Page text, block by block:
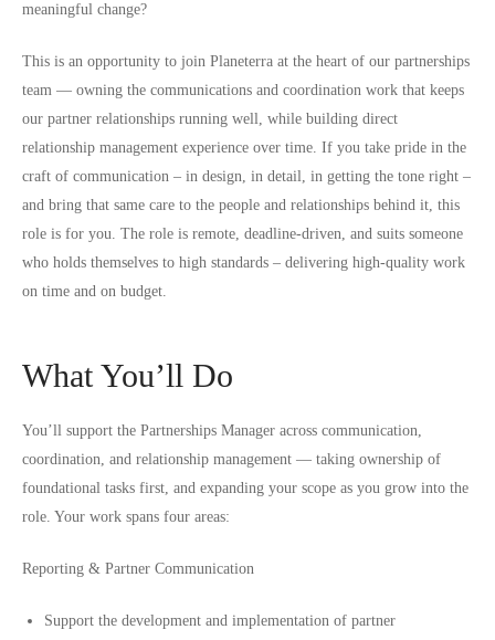
meaningful change?
This is an opportunity to join Planeterra at the heart of our partnerships
team — owning the communications and coordination work that keeps
our partner relationships running well, while building direct
relationship management experience over time. If you take pride in the
craft of communication – in design, in detail, in getting the tone right –
and bring that same care to the people and relationships behind it, this
role is for you. The role is remote, deadline-driven, and suits someone
who holds themselves to high standards – delivering high-quality work
on time and on budget.
What You’ll Do
You’ll support the Partnerships Manager across communication,
coordination, and relationship management — taking ownership of
foundational tasks first, and expanding your scope as you grow into the
role. Your work spans four areas:
Reporting & Partner Communication
Support the development and implementation of partner